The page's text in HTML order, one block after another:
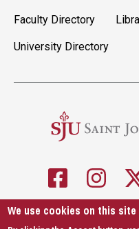
Faculty Directory
University Directory
We use cookies on this